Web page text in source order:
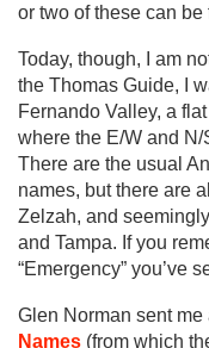
or two of these can
Today, though, I am
the Thomas Guide, I
Fernando Valley, a
where the E/W and
There are the usual
names, but there are
Zelzah, and
and Tampa. If you
“Emergency” you’ve
Glen Norman sent
Names (from which